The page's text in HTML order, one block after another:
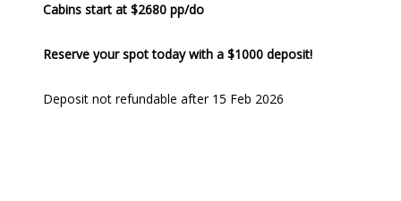
Cabins start at $2680 pp/do
Reserve your spot today with a $1000 deposit!
Deposit not refundable after 15 Feb 2026